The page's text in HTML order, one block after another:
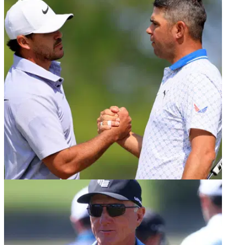
30/08/23
PGA Tour star and former US Open champion
Gary Woodland to undergo brain surgery
Gary Woodland has revealed he will undergo brain surgery
on September 18.&nbsp;